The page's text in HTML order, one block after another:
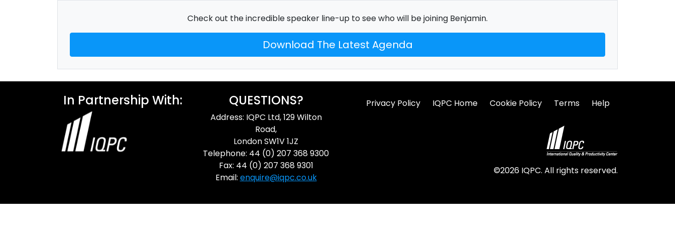
Check out the incredible speaker line-up to see who will be joining Benjamin.
Download The Latest Agenda
In Partnership With: QUESTIONS?
Address: IQPC Ltd, 129 Wilton
Road,
London SW1V 1JZ
Telephone: 44 (0) 207 368 9300
Fax: 44 (0) 207 368 9301
Email: enquire@iqpc.co.uk
Privacy Policy IQPC Home Cookie Policy Terms Help
©2026 IQPC. All rights reserved.